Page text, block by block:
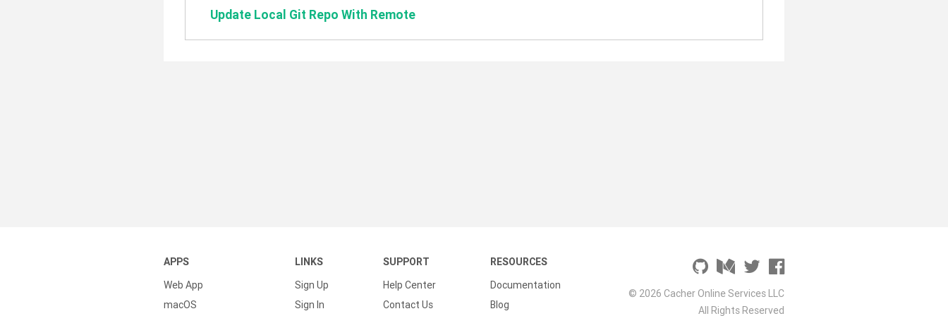
Update Local Git Repo With Remote
APPS
Web App
macOS
LINKS
Sign Up
Sign In
SUPPORT
Help Center
Contact Us
RESOURCES
Documentation
Blog
© 2026 Cacher Online Services LLC
All Rights Reserved